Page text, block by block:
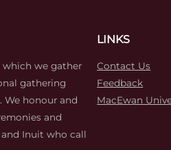
we gather
gathering
We honour and
and
Inuit who call
LINKS
Contact Us
Feedback
MacEwan